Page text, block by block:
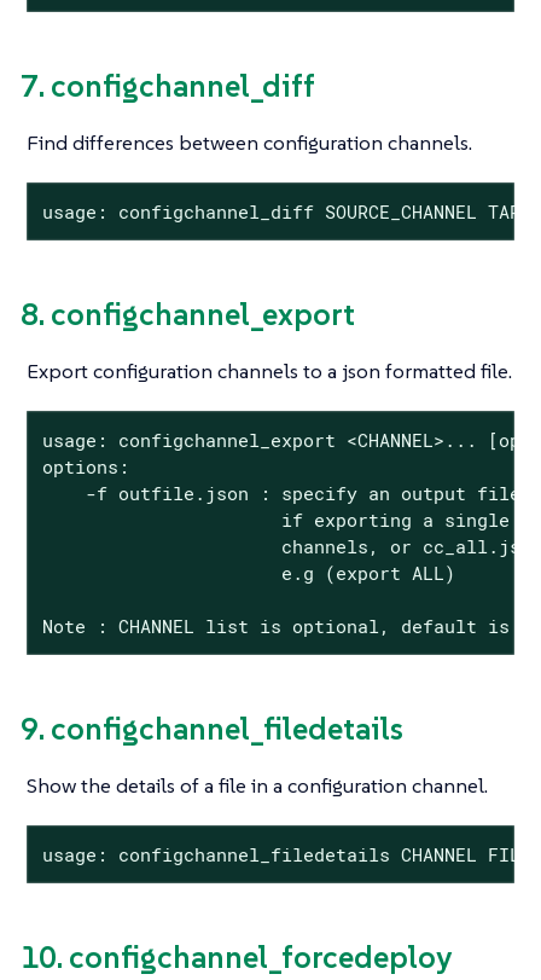
7. configchannel_diff
Find differences between configuration channels.
usage: configchannel_diff SOURCE_CHANNEL
8. configchannel_export
Export configuration channels to a json formatted file.
usage: configchannel_export <CHANNEL>...
options:
-f outfile.json : specify an output
if exporting a single
channels, or
                      e.g (export ALL)
Note : CHANNEL list is optional, default is to
9. configchannel_filedetails
Show the details of a file in a configuration channel.
usage: configchannel_filedetails CHANNEL FILE
10. configchannel_forcedeploy